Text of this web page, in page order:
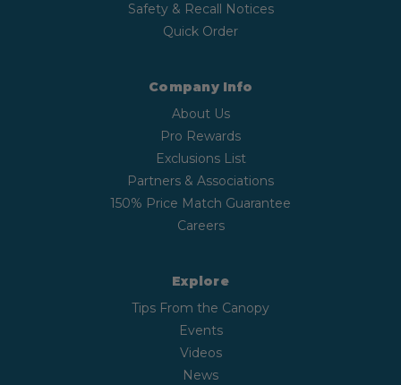
Safety & Recall Notices
Quick Order
Company Info
About Us
Pro Rewards
Exclusions List
Partners & Associations
150% Price Match Guarantee
Careers
Explore
Tips From the Canopy
Events
Videos
News